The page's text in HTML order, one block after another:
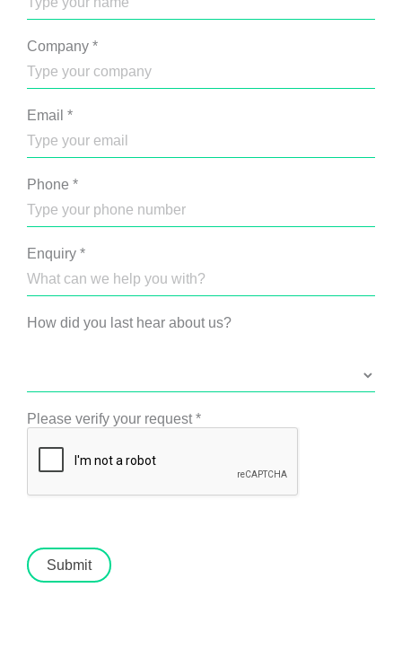
Company *
Email *
Phone *
Enquiry *
How did you last hear about us?
Please verify your request*
Submit